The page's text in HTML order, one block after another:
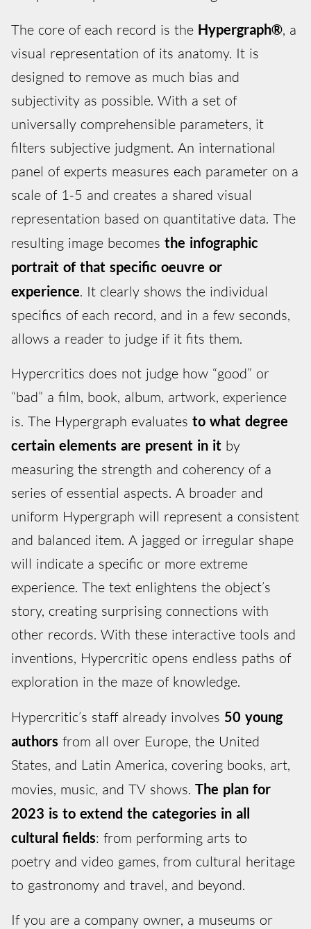
The core of each record is the Hypergraph®, a
visual representation of its anatomy. It is
designed to remove as much bias and
subjectivity as possible. With a set of
universally comprehensible parameters, it
filters subjective judgment. An international
panel of experts measures each parameter on a
scale of 1-5 and creates a shared visual
representation based on quantitative data. The
resulting image becomes the infographic
portrait of that specific oeuvre or
experience. It clearly shows the individual
specifics of each record, and in a few seconds,
allows a reader to judge if it fits them.
Hypercritics does not judge how “good” or
“bad” a film, book, album, artwork, experience
is. The Hypergraph evaluates to what degree
certain elements are present in it by
measuring the strength and coherency of a
series of essential aspects. A broader and
uniform Hypergraph will represent a consistent
and balanced item. A jagged or irregular shape
will indicate a specific or more extreme
experience. The text enlightens the object’s
story, creating surprising connections with
other records. With these interactive tools and
inventions, Hypercritic opens endless paths of
exploration in the maze of knowledge.
Hypercritic’s staff already involves 50 young
authors from all over Europe, the United
States, and Latin America, covering books, art,
movies, music, and TV shows. The plan for
2023 is to extend the categories in all
cultural fields: from performing arts to
poetry and video games, from cultural heritage
to gastronomy and travel, and beyond.
If you are a company owner, a museums or